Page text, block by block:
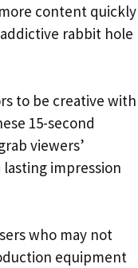
content quickly
rabbit hole
to be creative with
15-second
viewers’
impression
who may not
equipment